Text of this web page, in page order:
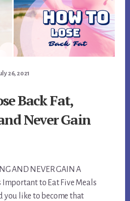
26, 2021
Back Fat,
Never Gain
AND NEVER GAIN A
Important to Eat Five Meals
you like to become that